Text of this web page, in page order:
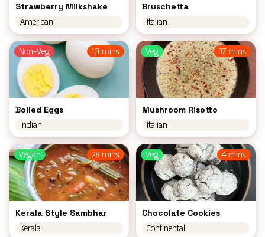
Strawberry Milkshake
American
Bruschetta
Italian
10 mins
Non-Veg
Boiled Eggs
Indian
37 mins
Veg
Mushroom Risotto
Italian
28 mins
Vegan
Kerala Style Sambhar
Kerala
4 mins
Veg
Chocolate Cookies
Continental